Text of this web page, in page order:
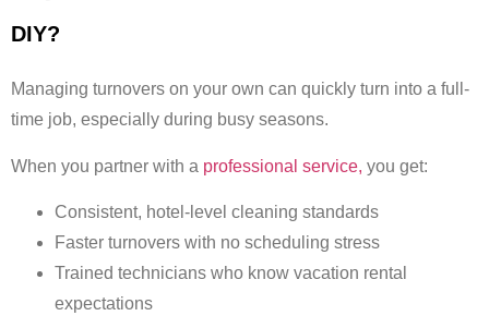
DIY?
Managing turnovers on your own can quickly turn into a full-
time job, especially during busy seasons.
When you partner with a professional service, you get:
Consistent, hotel-level cleaning standards
Faster turnovers with no scheduling stress
Trained technicians who know vacation rental
expectations